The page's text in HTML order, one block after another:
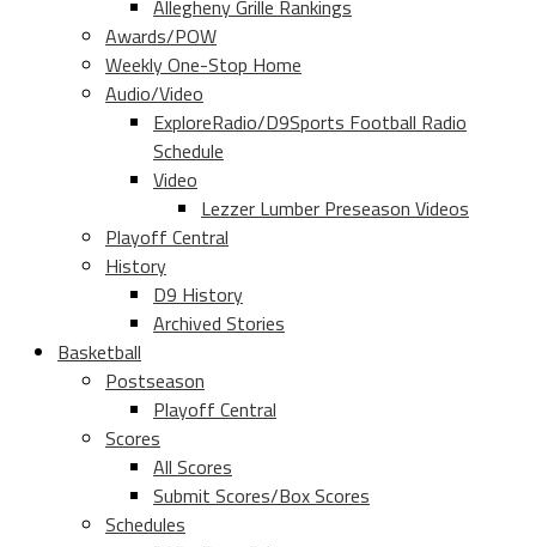
Allegheny Grille Rankings
Awards/POW
Weekly One-Stop Home
Audio/Video
ExploreRadio/D9Sports Football Radio
Schedule
Video
Lezzer Lumber Preseason Videos
Playoff Central
History
D9 History
Archived Stories
Basketball
Postseason
Playoff Central
Scores
All Scores
Submit Scores/Box Scores
Schedules